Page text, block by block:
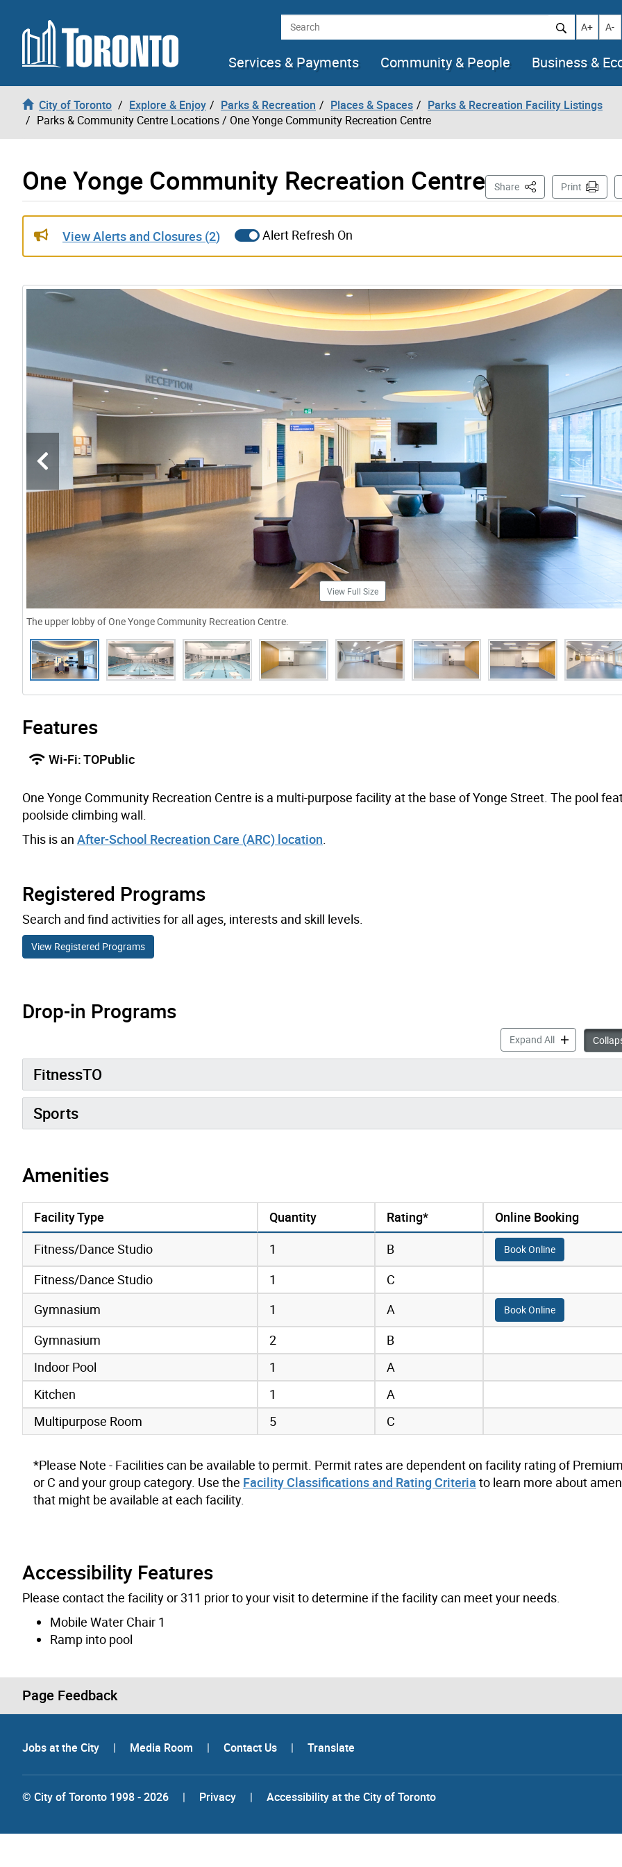
Skip to content Search Increase
A+ A-
Services & Payments
Community & People Business &
City of Toronto Explore & Enjoy Parks & Recreation Places & Spaces
Parks & Recreation Facility Listings
Parks & Community Centre Locations/ One Yonge Community Recreation Centre
One Yonge Community Recreation Centre Share This PagePrint
Gallery “Image Gallery - Photo Gallery ” contains 17 images
View Alerts and Closures (2) Alert Refresh On
View Full Size
The upper lobby of One Yonge Community Recreation Centre.
Features
Wi-Fi: TOPublic
One Yonge Community Recreation Centre is a multi-purpose facility at the base of Yonge Street. The pool
poolside climbing wall.
This is an After-School Recreation Care (ARC) location
Registered Programs
Search and find activities for all ages, interests and skill levels.
View Registered Programs
Drop-in Programs
Expand AllDrop-in
FitnessTO
Sports
Amenities
Facility Type Quantity Rating*
Online Booking
Fitness/Dance Studio
1 B Book Online
Fitness/Dance Studio 1
C
Gymnasium
1 A Book Online
Gymnasium 2
B
Indoor Pool
1
A
Kitchen
1
A
Multipurpose Room
5 C
*Please Note - Facilities can be available to permit. Permit rates are dependent on facility rating of
or C and your group category. Use the Facility Classifications and Rating Criteria to learn more about
that might be available at each facility.
Accessibility Features
Please contact the facility or 311 prior to your visit to determine if the facility can meet your needs.
Mobile Water Chair 1
Ramp into pool
Page Feedback
Jobs at the City | Media Room | Contact Us | Translate
© City of Toronto 1998 - 2026 | Privacy | Accessibility at the City of Toronto